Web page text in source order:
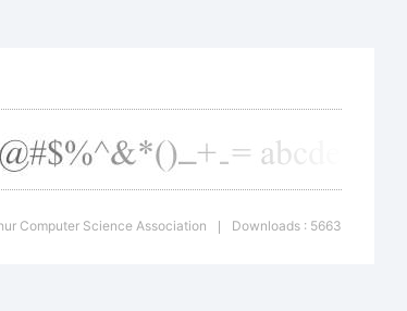
Computer Science Association Downloads : 5663